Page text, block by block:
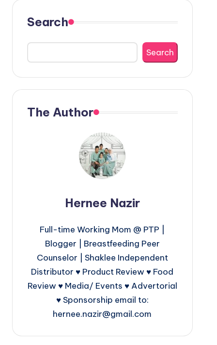
Search
Search
The Author
Hernee Nazir
Full-time Working Mom @ PTP |
Blogger | Breastfeeding Peer
Counselor | Shaklee Independent
Distributor ♥ Product Review ♥ Food
Review ♥ Media/ Events ♥ Advertorial
♥ Sponsorship email to:
hernee.nazir@gmail.com